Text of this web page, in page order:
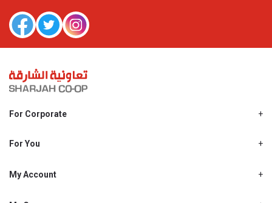
For Corporate
Shjcoop.ae
Work With Us
For You
Promotions
My Account